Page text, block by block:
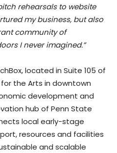
rehearsals to website
my business, but also
community of
I never imagined.”
located in Suite 105 of
the Arts in downtown
development and
hub of Penn State
local early-stage
resources and facilities
and scalable